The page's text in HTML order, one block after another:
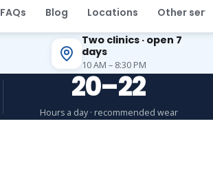
FAQs Blog Locations
Other
Two clinics · open 7
days
10 AM – 8:30 PM
20–22
Hours a day · recommended wear